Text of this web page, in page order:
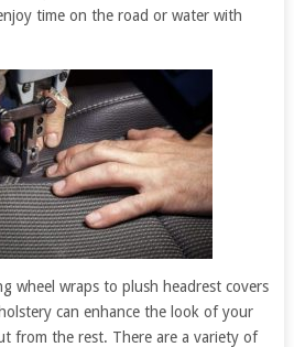
time on the road or water with
wheel wraps to plush headrest covers
can enhance the look of your
from the rest. There are a variety of